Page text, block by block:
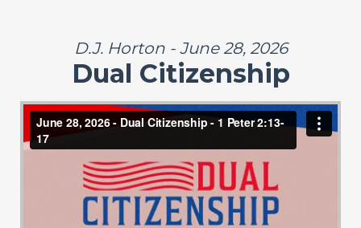
D.J. Horton - June 28, 2026
Dual Citizenship